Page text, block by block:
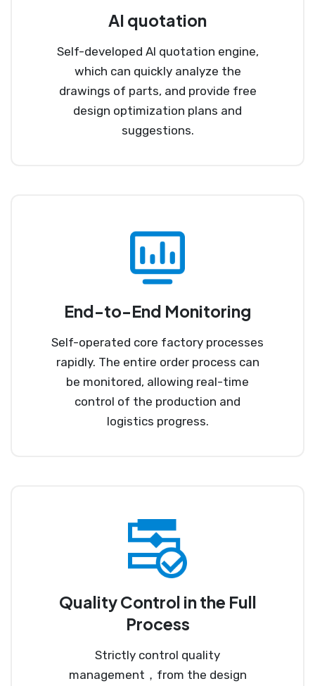
AI quotation
Self-developed AI quotation engine,
which can quickly analyze the
drawings of parts, and provide free
design optimization plans and
suggestions.
End-to-End Monitoring
Self-operated core factory processes
rapidly. The entire order process can
be monitored, allowing real-time
control of the production and
logistics progress.
Quality Control in the Full
Process
Strictly control quality
management，from the design